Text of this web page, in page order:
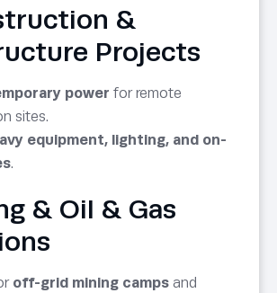
&
Projects
power for remote
sites.
equipment, lighting, and on-
.
& Oil & Gas
off-grid mining camps and